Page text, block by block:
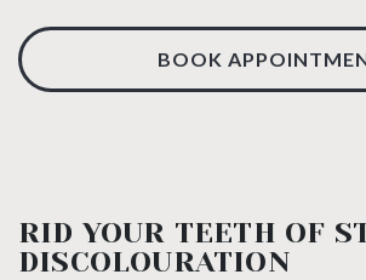
BOOK
RID YOUR TEETH OF
DISCOLOURATION